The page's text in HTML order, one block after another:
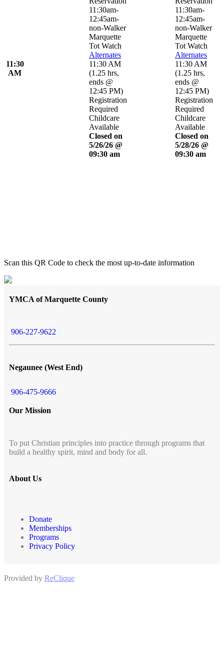
11:30
AM
11:30am-
12:45am-
non-Walker
Marquette
Tot Watch
Alternates
11:30 AM
(1.25 hrs,
ends @
12:45 PM)
Registration
Required
Childcare
Available
Closed on
5/26/26 @
09:30 am
11:30am-
12:45am-
non-Walker
Marquette
Tot Watch
Alternates
11:30 AM
(1.25 hrs,
ends @
12:45 PM)
Registration
Required
Childcare
Available
Closed on
5/28/26 @
09:30 am
Scan this QR Code to check the most up-to-date information
YMCA of Marquette County
906-227-9622
Negaunee (West End)
906-475-9666
Our Mission
To put Christian principles into practice through programs that
build a healthy spirit, mind and body for all.
About Us
Donate
Memberships
Programs
Privacy Policy
Provided by ReClique